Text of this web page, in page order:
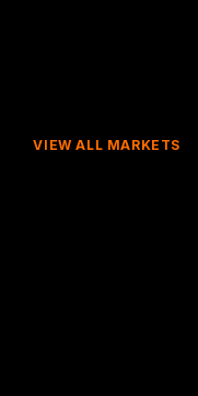
VIEW ALL MARKETS